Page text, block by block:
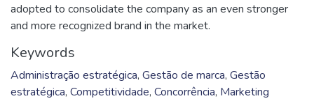
adopted to consolidate the company as an even stronger
and more recognized brand in the market.
Keywords
Administração estratégica, Gestão de marca, Gestão
estratégica, Competitividade, Concorrência, Marketing